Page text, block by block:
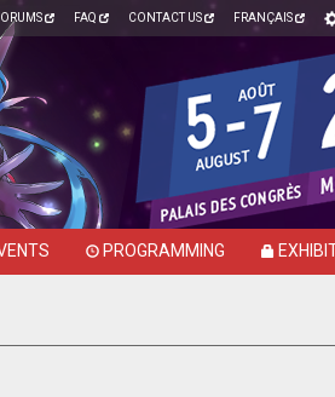
FRANÇAIS
FAQ CONTACT US
PROGRAMMING